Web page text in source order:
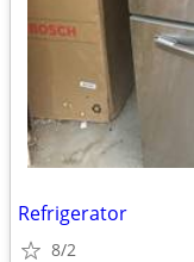
Refrigerator
8/2